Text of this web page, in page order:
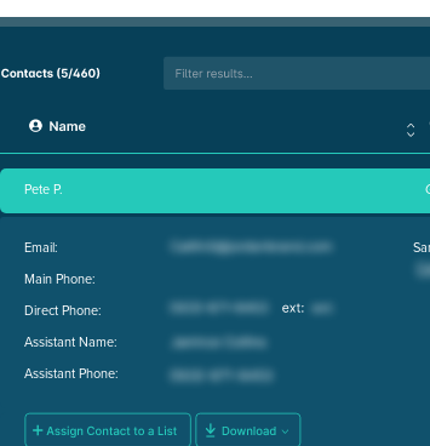
Pete P.
Email:
Main Phone:
Direct Phone:
Assistant Name:
Assistant Phone: